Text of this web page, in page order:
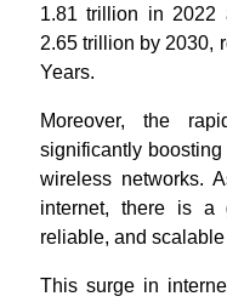
1.81 trillion in 2022
2.65 trillion by 2030,
Years.
Moreover, the
significantly
wireless networks.
internet, there is a
reliable, and
This surge in